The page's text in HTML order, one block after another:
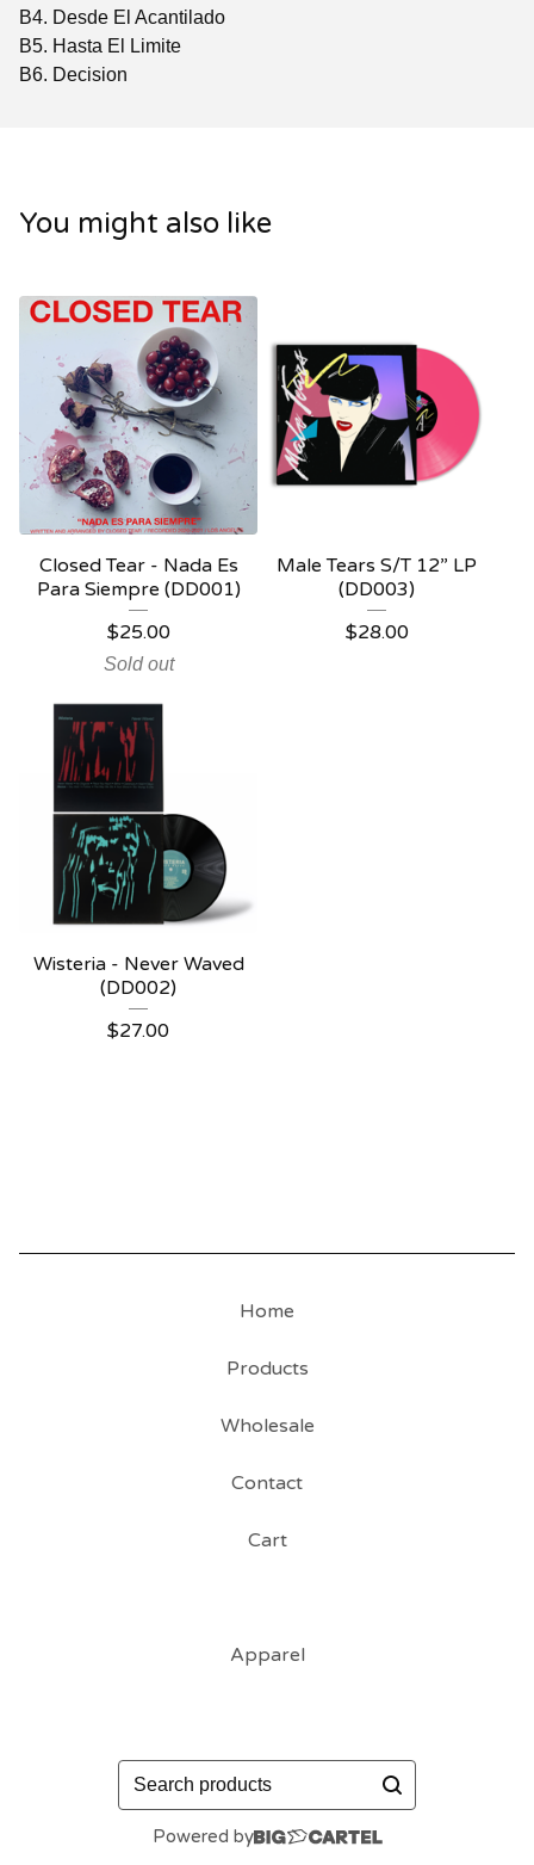
B4. Desde El Acantilado
B5. Hasta El Limite
B6. Decision
You might also like
Closed Tear - Nada Es
Para Siempre (DD001)
$25.00
Sold out
Male Tears S/T 12” LP
(DD003)
$28.00
Wisteria - Never Waved
(DD002)
$27.00
Home
Products
Wholesale
Contact
Cart
Apparel
Search
products
Powered by